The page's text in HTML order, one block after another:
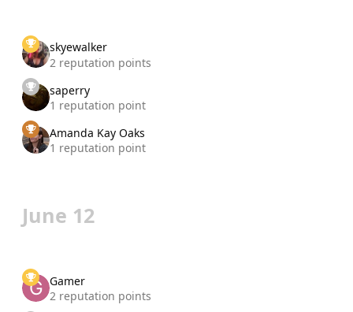
skyewalker
2 reputation points
saperry
1 reputation point
Amanda Kay Oaks
1 reputation point
June 12
Gamer
2 reputation points